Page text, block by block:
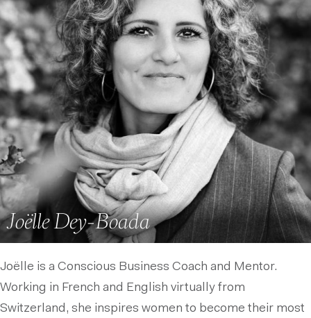
Joëlle Dey-Boada
Joëlle is a Conscious Business Coach and Mentor.
Working in French and English virtually from
Switzerland, she inspires women to become their most